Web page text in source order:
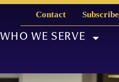
Contact Subscribe
WHO WE SERVE